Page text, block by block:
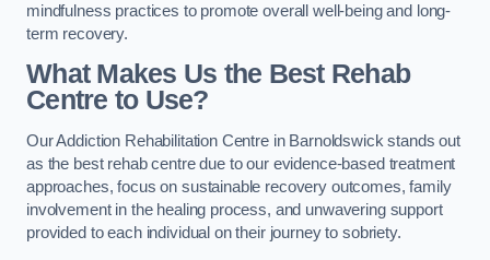
mindfulness practices to promote overall well-being and long-
term recovery.
What Makes Us the Best Rehab
Centre to Use?
Our Addiction Rehabilitation Centre in Barnoldswick stands out
as the best rehab centre due to our evidence-based treatment
approaches, focus on sustainable recovery outcomes, family
involvement in the healing process, and unwavering support
provided to each individual on their journey to sobriety.